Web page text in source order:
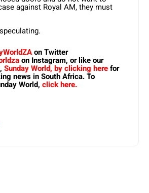
against Royal AM, they must
on Twitter
on Instagram, or like our
Sunday World, by clicking herefor
news in South Africa. To
World, click here.